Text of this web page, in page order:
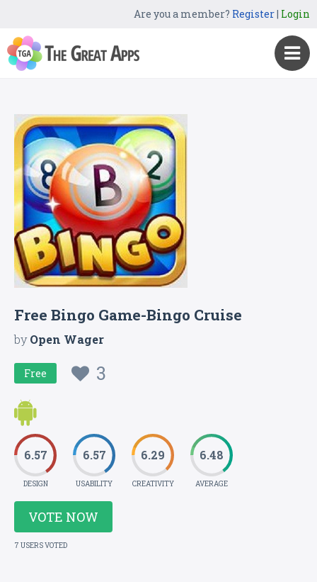
Are you a member? Register| Login
Free Bingo Game-Bingo Cruise
byOpen Wager
Free 3
6.57
DESIGN
6.57
USABILITY
6.29
CREATIVITY
6.48
AVERAGE
VOTE NOW
7 USERS VOTED